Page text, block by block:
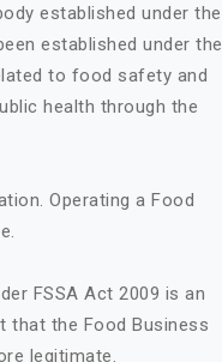
established under the
established under the
to food safety and
health through the
Operating a Food
FSSA Act 2009 is an
that the Food Business
legitimate.